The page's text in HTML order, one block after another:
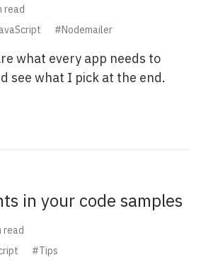
read
#Nodemailer
what every app needs to
see what I pick at the end.
in your code samples
read
#Tips